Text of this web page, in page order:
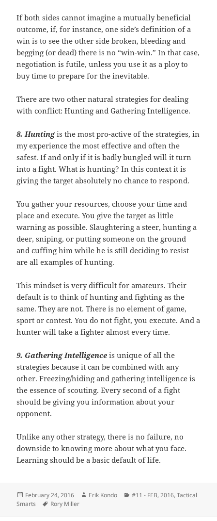
If both sides cannot imagine a mutually beneficial
outcome, if, for instance, one side’s definition of a
win is to see the other side broken, bleeding and
begging (or dead) there is no “win-win.” In that case,
negotiation is futile, unless you use it as a ploy to
buy time to prepare for the inevitable.
There are two other natural strategies for dealing
with conflict: Hunting and Gathering Intelligence.
8. Huntingis the most pro-active of the strategies, in
my experience the most effective and often the
safest. If and only if it is badly bungled will it turn
into a fight. What is hunting? In this context it is
giving the target absolutely no chance to respond.
You gather your resources, choose your time and
place and execute. You give the target as little
warning as possible. Slaughtering a steer, hunting a
deer, sniping, or putting someone on the ground
and cuffing him while he is still deciding to resist
are all examples of hunting.
This mindset is very difficult for amateurs. Their
default is to think of hunting and fighting as the
same. They are not. There is no element of game,
sport or contest. You do not fight, you execute. And a
hunter will take a fighter almost every time.
9. Gathering Intelligence is unique of all the
strategies because it can be combined with any
other. Freezing/hiding and gathering intelligence is
the essence of scouting. Every second of a fight
should be giving you information about your
opponent.
Unlike any other strategy, there is no failure, no
downside to knowing more about what you face.
Learning should be a basic default of life.
Posted
on
February 24, 2016 Author
Erik Kondo Categories
#11 - FEB, 2016,Tactical
Smarts
Tags
Rory Miller